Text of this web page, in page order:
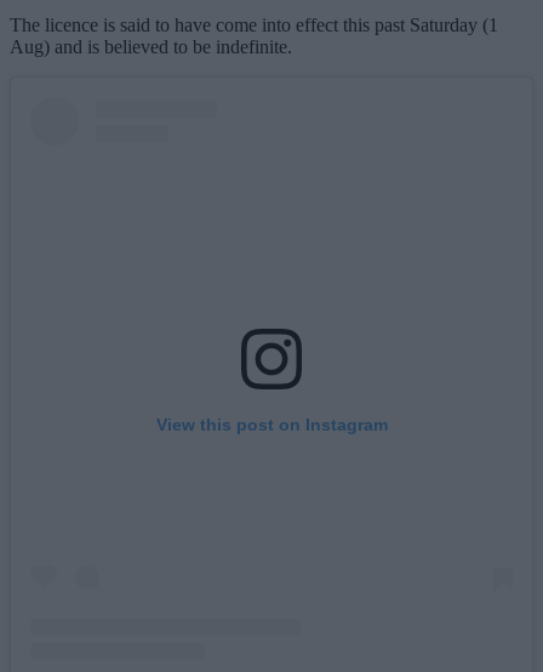
The licence is said to have come into effect this past Saturday (1
Aug) and is believed to be indefinite.
View this post on Instagram